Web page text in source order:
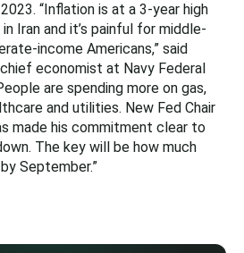
“Inflation is at a 3-year high
Iran and it’s painful for middle-
income Americans,” said
economist at Navy Federal
are spending more on gas,
and utilities. New Fed Chair
made his commitment clear to
The key will be how much
September.”